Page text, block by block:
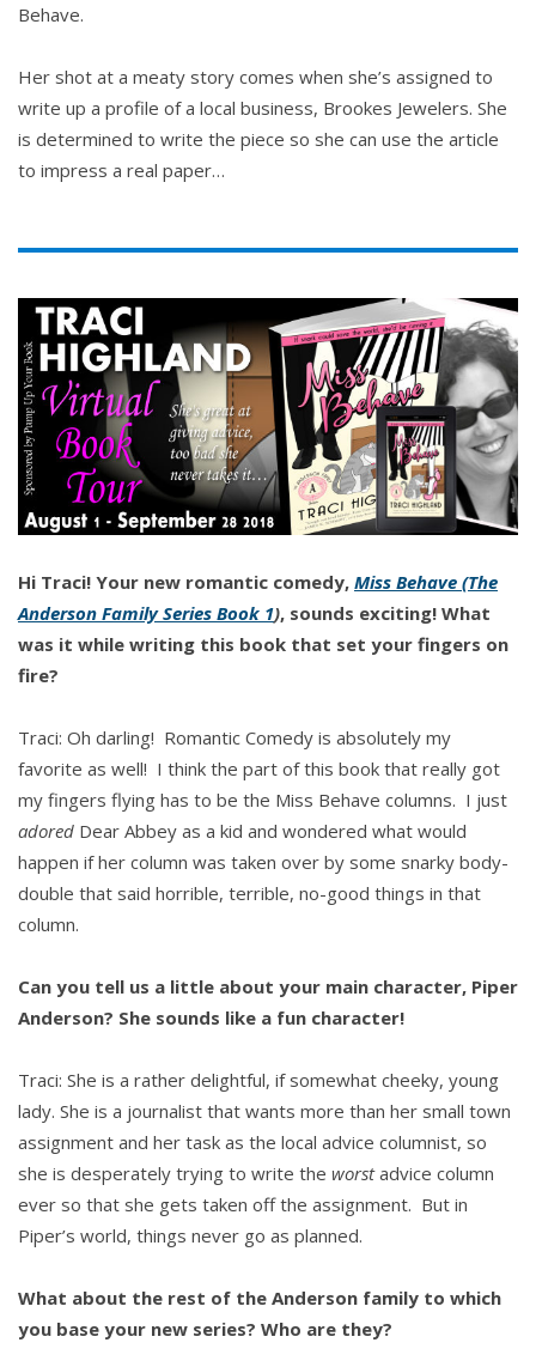
Behave.
Her shot at a meaty story comes when she’s assigned to
write up a profile of a local business, Brookes Jewelers. She
is determined to write the piece so she can use the article
to impress a real paper…
Hi Traci! Your new romantic comedy, Miss Behave (The
Anderson Family Series Book 1), sounds exciting! What
was it while writing this book that set your fingers on
fire?
Traci: Oh darling! Romantic Comedy is absolutely my
favorite as well! I think the part of this book that really got
my fingers flying has to be the Miss Behave columns. I just
adored Dear Abbey as a kid and wondered what would
happen if her column was taken over by some snarky body-
double that said horrible, terrible, no-good things in that
column.
Can you tell us a little about your main character, Piper
Anderson? She sounds like a fun character!
Traci: She is a rather delightful, if somewhat cheeky, young
lady. She is a journalist that wants more than her small town
assignment and her task as the local advice columnist, so
she is desperately trying to write the worstadvice column
ever so that she gets taken off the assignment. But in
Piper’s world, things never go as planned.
What about the rest of the Anderson family to which
you base your new series? Who are they?